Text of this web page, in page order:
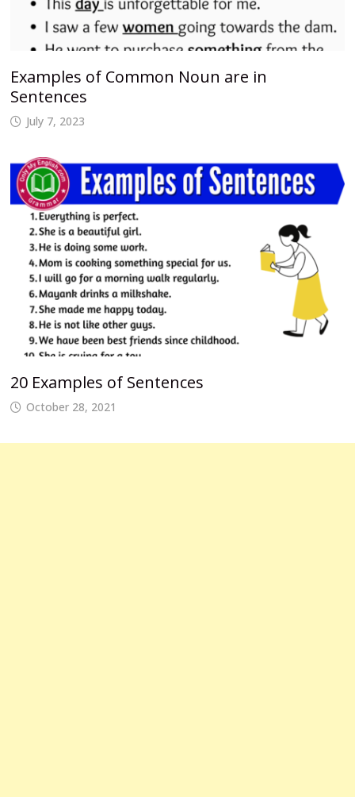
Examples of Common Noun are in
Sentences
July 7, 2023
20 Examples of Sentences
October 28, 2021